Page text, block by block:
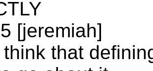
[jeremiah]
that